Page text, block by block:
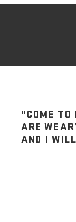
"COME TO
ARE
AND I